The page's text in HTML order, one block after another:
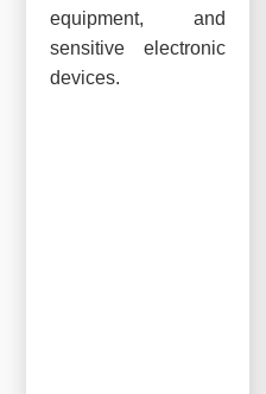
equipment, and
sensitive electronic
devices.